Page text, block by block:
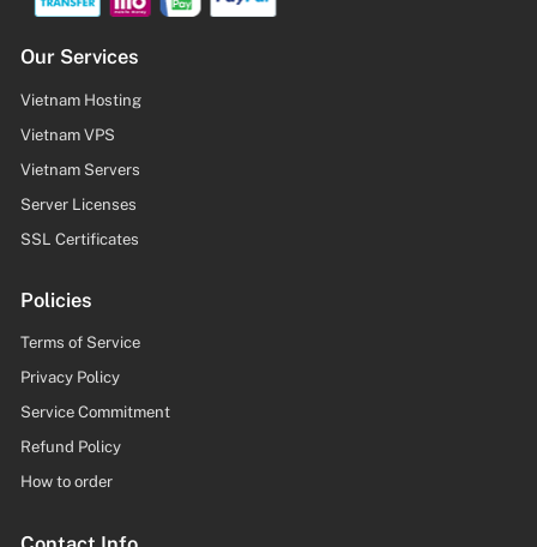
Our Services
Vietnam Hosting
Vietnam VPS
Vietnam Servers
Server Licenses
SSL Certificates
Policies
Terms of Service
Privacy Policy
Service Commitment
Refund Policy
How to order